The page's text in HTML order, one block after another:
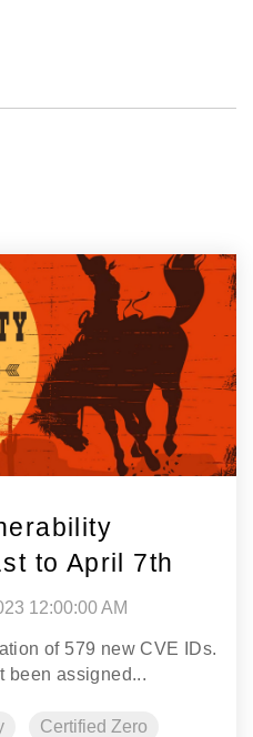
to April 7th
12:00:00 AM
of 579 new CVE IDs.
been assigned...
Certified Zero